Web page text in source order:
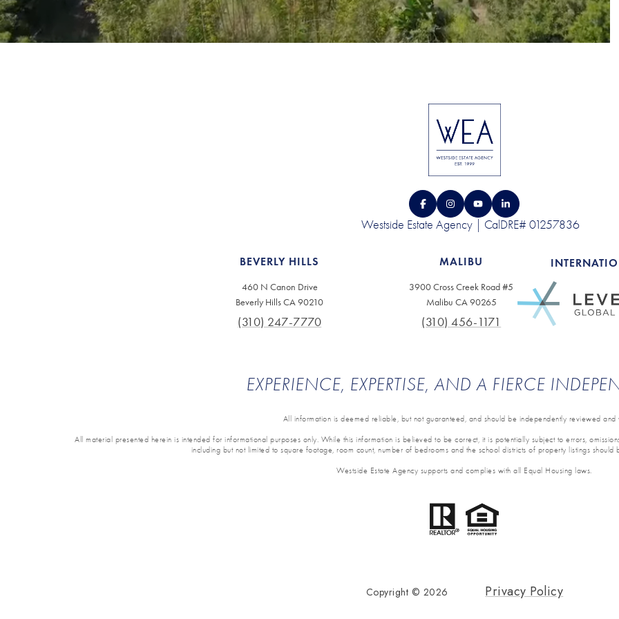
Westside Estate Agency | CalDRE# 01257836
BEVERLY HILLS
460 N Canon Drive
Beverly Hills CA 90210
(310) 247-7770
MALIBU
3900 Cross Creek Road #5
Malibu CA 90265
(310) 456-1171
EXPERIENCE, EXPERTISE, AND A FIERCE
All information is deemed reliable, but not guaranteed, and should be independently reviewed and
All material presented herein is intended for informational purposes only. While this information is believed to be correct, it is potentially subject to errors,
including but not limited to square footage, room count, number of bedrooms and the school districts of property listings
Westside Estate Agency supports and complies with all Equal Housing laws.
Copyright © 2026 Privacy Policy